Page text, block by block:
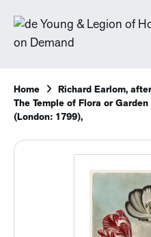
Home Richard Earlom,
The Temple of Flora or
(London: 1799),